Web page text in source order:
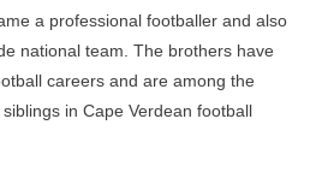
a professional footballer and also
national team. The brothers have
careers and are among the
in Cape Verdean football